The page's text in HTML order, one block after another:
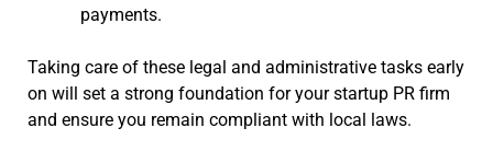
payments.
Taking care of these legal and administrative tasks early
on will set a strong foundation for your startup PR firm
and ensure you remain compliant with local laws.